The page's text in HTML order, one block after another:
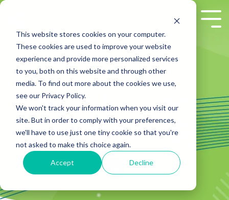
This website stores cookies on your computer.
These cookies are used to improve your website
experience and provide more personalized services
to you, both on this website and through other
media. To find out more about the cookies we use,
see our Privacy Policy.
We won't track your information when you visit our
site. But in order to comply with your preferences,
we'll have to use just one tiny cookie so that you're
not asked to make this choice again.
Accept Decline
Skip
main
content.
Gary McWilliam
Gary is Product Champion for DecomX